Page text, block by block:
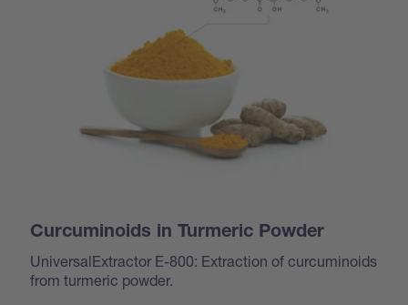
Curcuminoids in Turmeric Powder
UniversalExtractor E-800: Extraction of curcuminoids
from turmeric powder.